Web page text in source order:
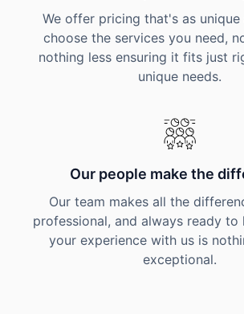
We offer pricing that's as unique
choose the services you need,
nothing less ensuring it fits just
unique needs.
Our people make the
Our team makes all the
professional, and always ready to
your experience with us is
exceptional.